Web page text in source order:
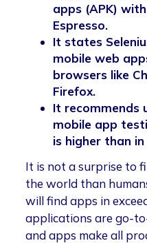
apps (APK)
Espresso.
It states
mobile web
browsers like
Firefox.
It recommends
mobile app
is higher than
It is not a surprise to
the world than
will find apps in
applications are go-
and apps make all